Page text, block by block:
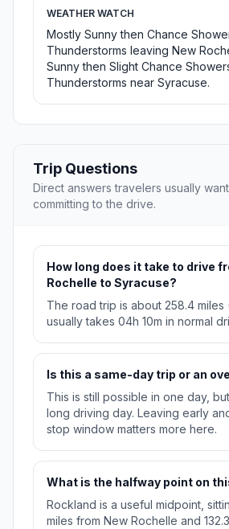
WEATHER WATCH
Mostly Sunny then Chance
Thunderstorms leaving New
Sunny then Slight Chance
Thunderstorms near Syracuse.
Trip Questions
Direct answers travelers usually
committing to the drive.
How long does it take to drive
Rochelle to Syracuse?
The road trip is about 258.4 miles
usually takes 04h 10m in normal
Is this a same-day trip or an
This is still possible in one day,
long driving day. Leaving early
stop window matters more here.
What is the halfway point on
Rockland is a useful midpoint,
miles from New Rochelle and